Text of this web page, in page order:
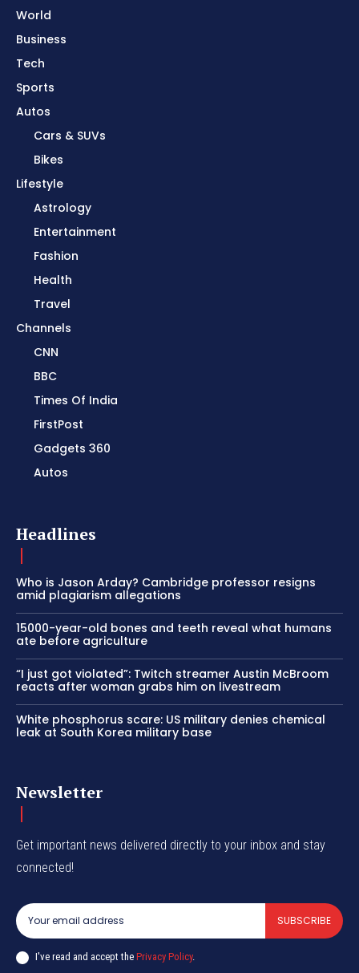
World
Business
Tech
Sports
Autos
Cars & SUVs
Bikes
Lifestyle
Astrology
Entertainment
Fashion
Health
Travel
Channels
CNN
BBC
Times Of India
FirstPost
Gadgets 360
Autos
Headlines
Who is Jason Arday? Cambridge professor resigns
amid plagiarism allegations
15000-year-old bones and teeth reveal what humans
ate before agriculture
“I just got violated”: Twitch streamer Austin McBroom
reacts after woman grabs him on livestream
White phosphorus scare: US military denies chemical
leak at South Korea military base
Newsletter
Get important news delivered directly to your inbox and stay
connected!
SUBSCRIBE
I've read and accept the Privacy Policy.